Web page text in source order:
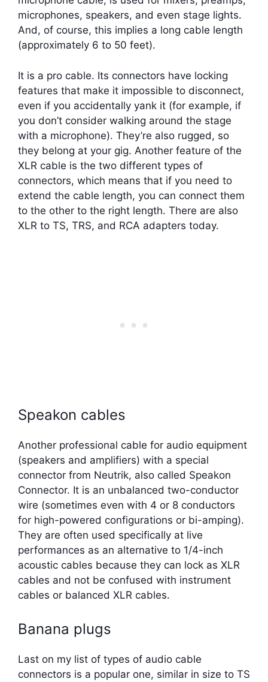
microphones, speakers, and even stage lights.
And, of course, this implies a long cable length
(approximately 6 to 50 feet).
It is a pro cable. Its connectors have locking
features that make it impossible to disconnect,
even if you accidentally yank it (for example, if
you don’t consider walking around the stage
with a microphone). They’re also rugged, so
they belong at your gig. Another feature of the
XLR cable is the two different types of
connectors, which means that if you need to
extend the cable length, you can connect them
to the other to the right length. There are also
XLR to TS, TRS, and RCA adapters today.
Speakon cables
Another professional cable for audio equipment
(speakers and amplifiers) with a special
connector from Neutrik, also called Speakon
Connector. It is an unbalanced two-conductor
wire (sometimes even with 4 or 8 conductors
for high-powered configurations or bi-amping).
They are often used specifically at live
performances as an alternative to 1/4-inch
acoustic cables because they can lock as XLR
cables and not be confused with instrument
cables or balanced XLR cables.
Banana plugs
Last on my list of types of audio cable
connectors is a popular one, similar in size to TS